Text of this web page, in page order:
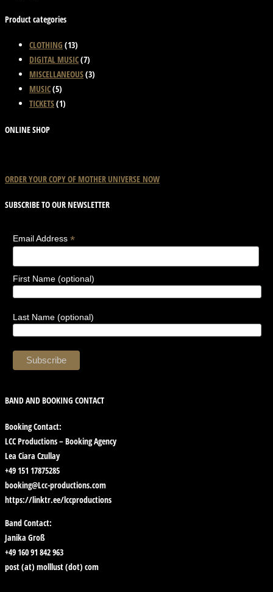
on
product
page
The
options
may
Product categories
CLOTHING (13)
DIGITAL MUSIC(7)
MISCELLANEOUS(3)
MUSIC(5)
TICKETS(1)
ONLINE SHOP
ORDER YOUR COPY OF MOTHER UNIVERSE NOW
SUBSCRIBE TO OUR NEWSLETTER
Email Address *
First Name (optional)
Last Name (optional)
BAND AND BOOKING CONTACT
Booking Contact:
LCC Productions – Booking Agency
Lea Ciara Czullay
+49 151 17875285
booking@Lcc-productions.com
https://linktr.ee/lccproductions
Band Contact:
Janika Groß
+49 160 91 842 963
post (at) molllust (dot) com